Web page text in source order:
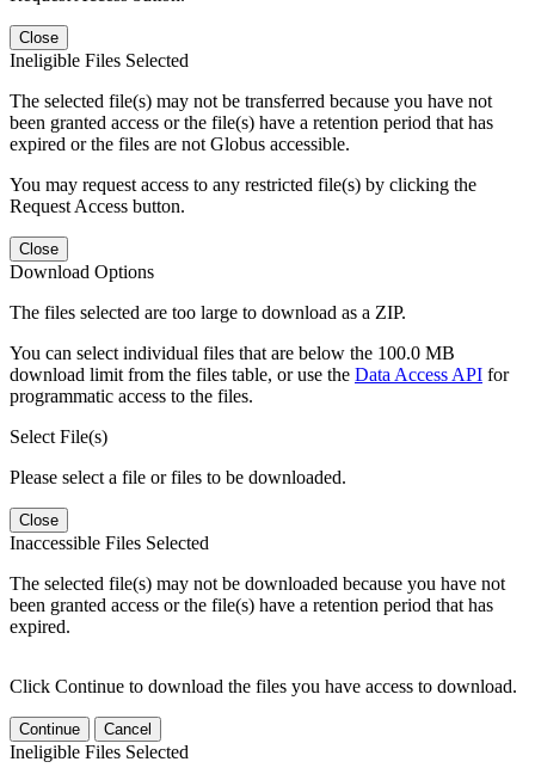
Close
Ineligible Files Selected
The selected file(s) may not be transferred because you have not
been granted access or the file(s) have a retention period that has
expired or the files are not Globus accessible.
You may request access to any restricted file(s) by clicking the
Request Access button.
Close
Download Options
The files selected are too large to download as a ZIP.
You can select individual files that are below the 100.0 MB
download limit from the files table, or use the Data Access API for
programmatic access to the files.
Select File(s)
Please select a file or files to be downloaded.
Close
Inaccessible Files Selected
The selected file(s) may not be downloaded because you have not
been granted access or the file(s) have a retention period that has
expired.
Click Continue to download the files you have access to download.
Continue Cancel
Ineligible Files Selected